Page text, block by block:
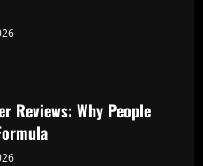
Reviews: Why People